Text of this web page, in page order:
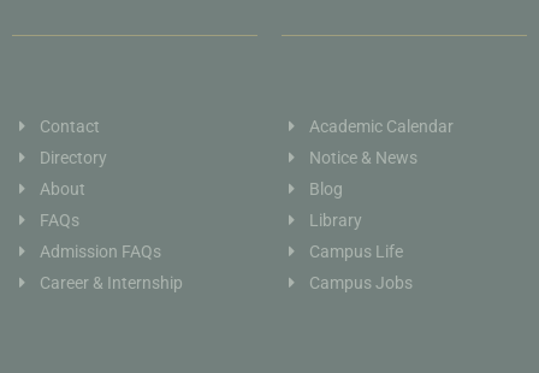
Contact
Directory
About
FAQs
Admission FAQs
Career & Internship
Academic Calendar
Notice & News
Blog
Library
Campus Life
Campus Jobs